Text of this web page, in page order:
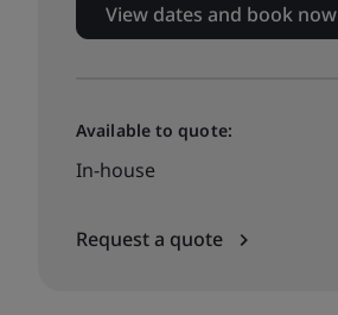
View dates and book now
Available to quote:
In-house
Request a quote